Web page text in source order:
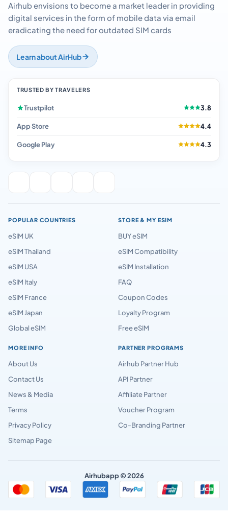
Airhub envisions to become a market leader in providing
digital services in the form of mobile data via email
eradicating the need for outdated SIM cards
Learn about AirHub
TRUSTED BY TRAVELERS
Trustpilot 3.8
App Store 4.4
Google Play 4.3
POPULAR COUNTRIES
eSIM UK
eSIM Thailand
eSIM USA
eSIM Italy
eSIM France
eSIM Japan
Global eSIM
STORE & MY ESIM
BUY eSIM
eSIM Compatibility
eSIM Installation
FAQ
Coupon Codes
Loyalty Program
Free eSIM
MORE INFO
About Us
Contact Us
News & Media
Terms
Privacy Policy
Sitemap Page
PARTNER PROGRAMS
Airhub Partner Hub
API Partner
Affiliate Partner
Voucher Program
Co-Branding Partner
Airhubapp © 2026